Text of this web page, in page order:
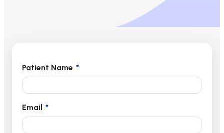
Patient Name *
Email *